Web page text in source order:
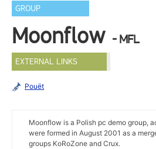
GROUP
Moonflow - MFL
EXTERNAL LINKS
Pouët
Moonflow is a Polish pc demo group,
were formed in August 2001 as a
groups KoRoZone and Crux.